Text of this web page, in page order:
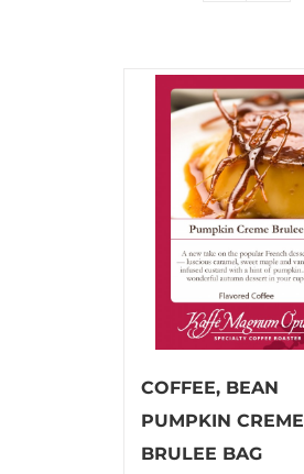
COFFEE, BEAN
PUMPKIN CREME
BRULEE BAG